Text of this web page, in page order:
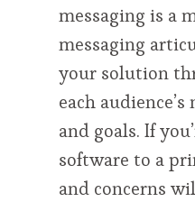
messaging is a
messaging
your solution
each
and goals. If
software to a
and concerns